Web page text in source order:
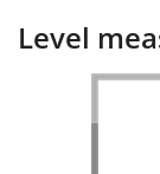
Level